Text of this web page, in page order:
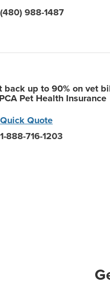
(480) 988-1487
back up to 90% on vet
Pet Health Insurance
Quick Quote
1-888-716-1203